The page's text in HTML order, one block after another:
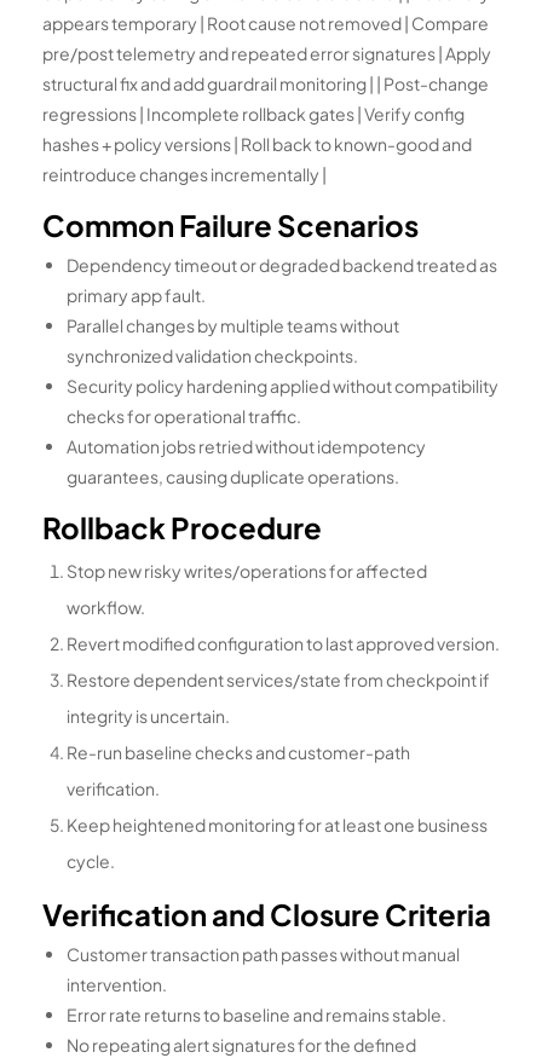
appears temporary | Root cause not removed | Compare
pre/post telemetry and repeated error signatures | Apply
structural fix and add guardrail monitoring | | Post-change
regressions | Incomplete rollback gates | Verify config
hashes + policy versions | Roll back to known-good and
reintroduce changes incrementally |
Common Failure Scenarios
Dependency timeout or degraded backend treated as
primary app fault.
Parallel changes by multiple teams without
synchronized validation checkpoints.
Security policy hardening applied without compatibility
checks for operational traffic.
Automation jobs retried without idempotency
guarantees, causing duplicate operations.
Rollback Procedure
Stop new risky writes/operations for affected
workflow.
Revert modified configuration to last approved version.
Restore dependent services/state from checkpoint if
integrity is uncertain.
Re-run baseline checks and customer-path
verification.
Keep heightened monitoring for at least one business
cycle.
Verification and Closure Criteria
Customer transaction path passes without manual
intervention.
Error rate returns to baseline and remains stable.
No repeating alert signatures for the defined